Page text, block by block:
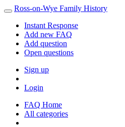
Ross-on-Wye Family History
Instant Response
Add new FAQ
Add question
Open questions
Sign up
Login
FAQ Home
All categories